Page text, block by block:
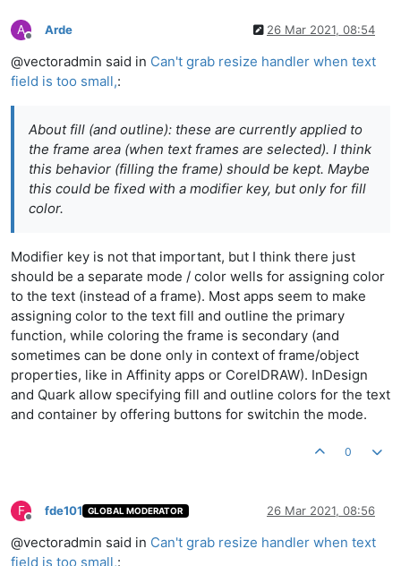
A
Offline
Arde 26 Mar 2021, 08:54
@vectoradmin said in Can't grab resize handler when text
field is too small,:
About fill (and outline): these are currently applied to
the frame area (when text frames are selected). I think
this behavior (filling the frame) should be kept. Maybe
this could be fixed with a modifier key, but only for fill
color.
Modifier key is not that important, but I think there just
should be a separate mode / color wells for assigning color
to the text (instead of a frame). Most apps seem to make
assigning color to the text fill and outline the primary
function, while coloring the frame is secondary (and
sometimes can be done only in context of frame/object
properties, like in Affinity apps or CorelDRAW). InDesign
and Quark allow specifying fill and outline colors for the text
and container by offering buttons for switchin the mode.
0
F
Offline
fde101 GLOBAL MODERATOR 26 Mar 2021, 08:56
@vectoradmin said in Can't grab resize handler when text
field is too small,: